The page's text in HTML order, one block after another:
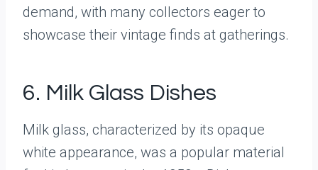
demand, with many collectors eager to
showcase their vintage finds at gatherings.
6. Milk Glass Dishes
Milk glass, characterized by its opaque
white appearance, was a popular material